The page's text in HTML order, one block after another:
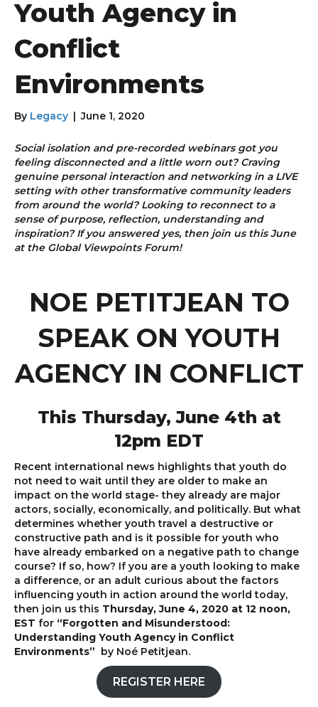
Youth Agency in
Conflict
Environments
By Legacy June 1, 2020
Social isolation and pre-recorded webinars got you
feeling disconnected and a little worn out? Craving
genuine personal interaction and networking in a LIVE
setting with other transformative community leaders
from around the world? Looking to reconnect to a
sense of purpose, reflection, understanding and
inspiration? If you answered yes, then join us this June
at the Global Viewpoints Forum!
NOE PETITJEAN TO
SPEAK ON YOUTH
AGENCY IN CONFLICT
This Thursday, June 4th at
12pm EDT
Recent international news highlights that youth do
not need to wait until they are older to make an
impact on the world stage- they already are major
actors, socially, economically, and politically. But what
determines whether youth travel a destructive or
constructive path and is it possible for youth who
have already embarked on a negative path to change
course? If so, how? If you are a youth looking to make
a difference, or an adult curious about the factors
influencing youth in action around the world today,
then join us this Thursday, June 4, 2020 at 12 noon,
EST for “Forgotten and Misunderstood:
Understanding Youth Agency in Conflict
Environments” by Noé Petitjean.
REGISTER HERE